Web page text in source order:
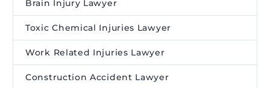
Brain Injury Lawyer
Toxic Chemical Injuries Lawyer
Work Related Injuries Lawyer
Construction Accident Lawyer